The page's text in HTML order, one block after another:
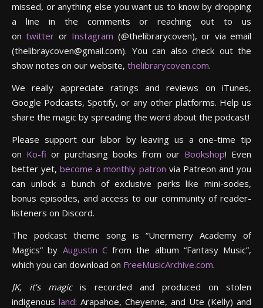
missed, or anything else you want us to know by dropping
a line in the comments or reaching out to us
on twitter orInstagram (@thelibrarycoven), or via email
(thelibraycoven@gmail.com). You can also check out the
show notes on our website, thelibrarycoven.com.
We really appreciate ratings and reviews on iTunes,
Google Podcasts, Spotify, or any other platforms. Help us
share the magic by spreading the word about the podcast!
Please support our labor by leaving us a one-time tip
on Ko-fi or purchasing books from our Bookshop! Even
better yet, become a monthly patron via Patreon and you
can unlock a bunch of exclusive perks like mini-sodes,
bonus episodes, and access to our community of reader-
listeners on Discord.
The podcast theme song is “Unermerry Academy of
Magics” by Augustin Cfrom the album “Fantasy Music”,
which you can download on FreeMusicArchive.com.
JK, it’s magicis recorded and produced on stolen
indigenous land: Arapahoe, Cheyenne, and Ute (Kelly) and